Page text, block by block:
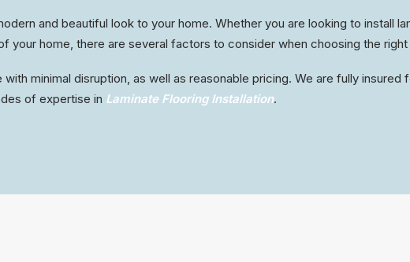
and beautiful look to your home. Whether you are looking to install
your home, there are several factors to consider when choosing the
minimal disruption, as well as reasonable pricing. We are fully insured
of expertise in Laminate Flooring Installation.